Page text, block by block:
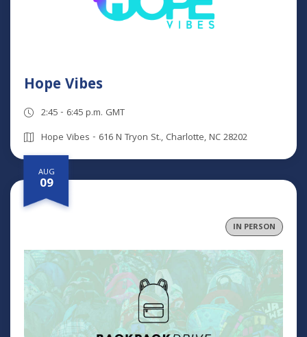
Hope Vibes
2:45 - 6:45 p.m. GMT
Hope Vibes - 616 N Tryon St., Charlotte, NC 28202
AUG
09
IN PERSON